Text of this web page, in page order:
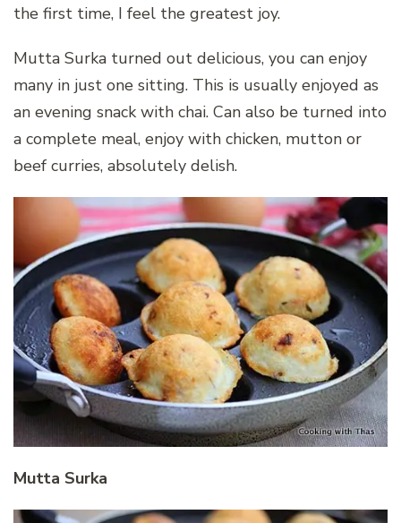
the first time, I feel the greatest joy.
Mutta Surka turned out delicious, you can enjoy
many in just one sitting. This is usually enjoyed as
an evening snack with chai. Can also be turned into
a complete meal, enjoy with chicken, mutton or
beef curries, absolutely delish.
Mutta Surka